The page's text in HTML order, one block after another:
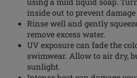
inside out to prevent
Rinse well and gently
remove excess water.
UV exposure can fade the
swimwear. Allow to air dry,
sunlight.